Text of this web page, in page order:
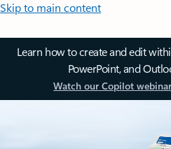
Skip to main content
Learn how to create and edit
PowerPoint, and
Watch our Copilot